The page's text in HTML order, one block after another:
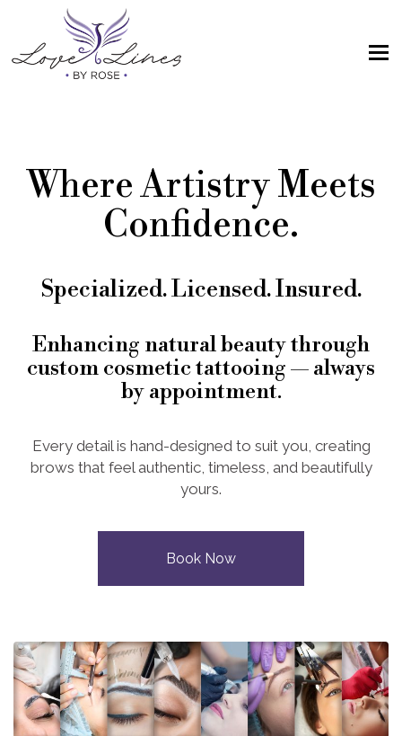
Artist; About Me
Intake Form
Contact Us
Book
Where Artistry Meets
Confidence.
Specialized. Licensed. Insured.
Enhancing natural beauty through
custom cosmetic tattooing — always
by appointment.
Every detail is hand-designed to suit you, creating
brows that feel authentic, timeless, and beautifully
yours.
Book Now